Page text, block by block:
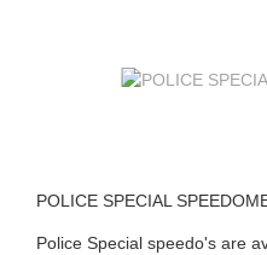
POLICE SPECIAL
Police Special speedo's are